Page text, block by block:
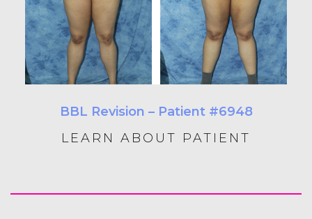
BBL Revision – Patient #6948
LEARN ABOUT PATIENT